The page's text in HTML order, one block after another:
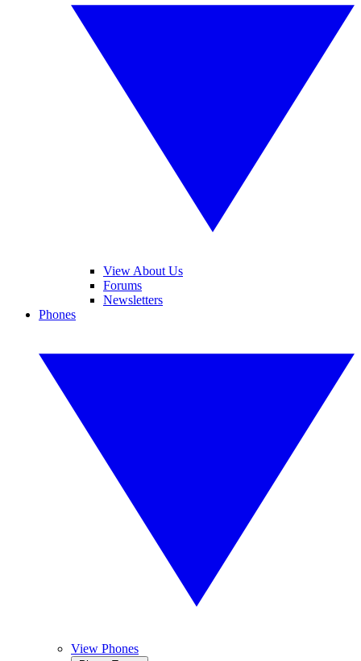
View About Us
Forums
Newsletters
Phones
View Phones